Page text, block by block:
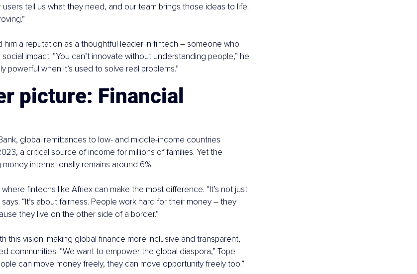
users tell us what they need, and our team brings those ideas to life.
him a reputation as a thoughtful leader in fintech – someone who
impact. “You can’t innovate without understanding people,” he
powerful when it’s used to solve real problems.”
picture: Financial
global remittances to low- and middle-income countries
a critical source of income for millions of families. Yet the
internationally remains around 6%.
fintechs like Afriex can make the most difference. “It’s not just
“It’s about fairness. People work hard for their money – they
they live on the other side of a border.”
this vision: making global finance more inclusive and transparent,
communities. “We want to empower the global diaspora,” Tope
can move money freely, they can move opportunity freely too.”